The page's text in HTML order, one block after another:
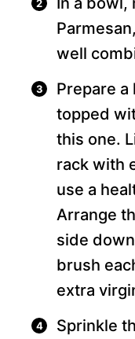
well
Prepare
topped
this one.
rack with
use a
Arrange
side
brush
extra
Sprinkle